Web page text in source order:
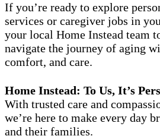
If you’re ready to explore
services or caregiver jobs in
your local Home Instead team
navigate the journey of aging
comfort, and care.
Home Instead: To Us, It’s
With trusted care and
we’re here to make every day
and their families.